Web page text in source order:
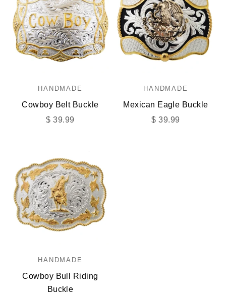
HANDMADE
Cowboy Belt Buckle
Sale price
$ 39.99
HANDMADE
Mexican Eagle Buckle
Sale price
$ 39.99
HANDMADE
Cowboy Bull Riding
Buckle